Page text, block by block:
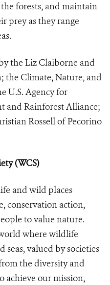
forests, and maintain
prey as they range
the Liz Claiborne and
the Climate, Nature, and
U.S. Agency for
and Rainforest Alliance;
Rossell of Pecorino
(WCS)
and wild places
conservation action,
to value nature.
where wildlife
seas, valued by societies
the diversity and
achieve our mission,